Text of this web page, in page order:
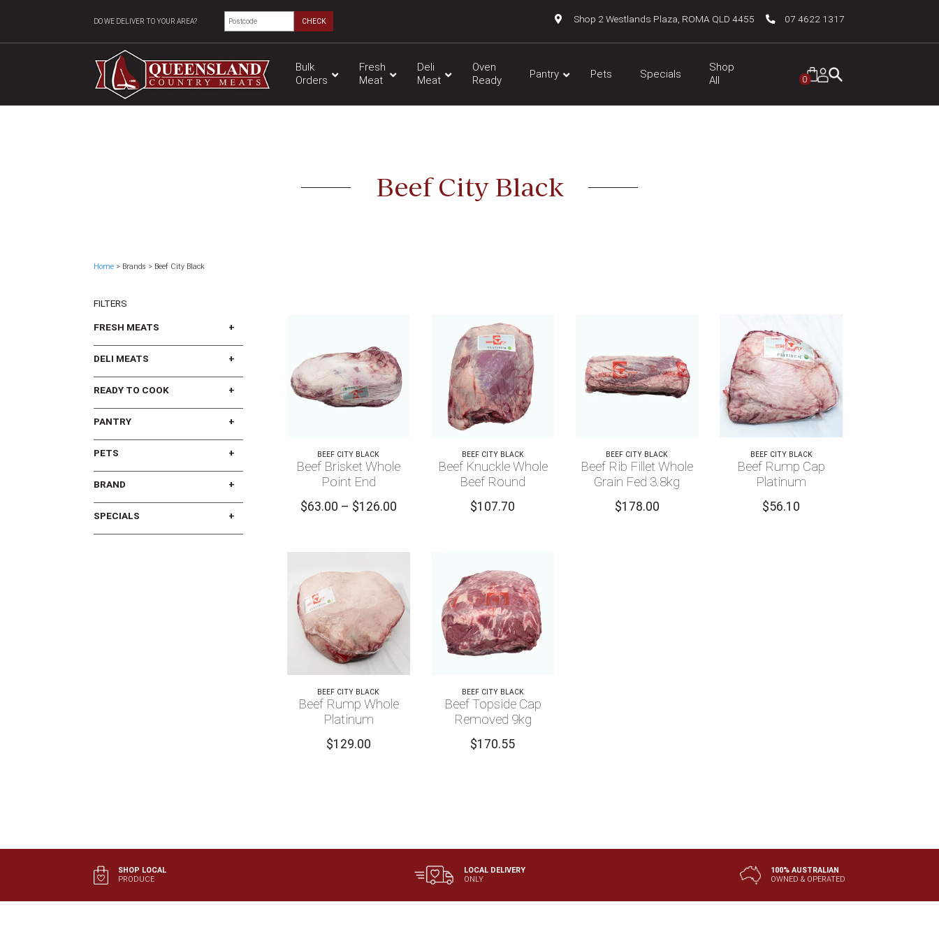
DO WE DELIVER TO YOUR AREA? CHECK 07 4622 1317
Shop 2 Westlands Plaza, ROMA QLD 4455
Bulk
Orders
Fresh
Meat
Deli
Meat
Oven
Ready
Pantry Pets Specials
Shop
All
0
Beef City Black
Home > Brands > Beef City Black
FILTERS
FRESH MEATS
DELI MEATS
READY TO COOK
PANTRY
PETS
BRAND
SPECIALS
BEEF CITY BLACK
Beef Brisket Whole
Point End
$63.00 – $126.00Price
$126.00
BEEF CITY BLACK
Beef Knuckle Whole
Beef Round
$107.70
BEEF CITY BLACK
Beef Rib Fillet Whole
Grain Fed 3.8kg
$178.00
BEEF CITY BLACK
Beef Rump Cap
Platinum
$56.10
BEEF CITY BLACK
Beef Rump Whole
Platinum
$129.00
BEEF CITY BLACK
Beef Topside Cap
Removed 9kg
$170.55
SHOP LOCAL
PRODUCE
LOCAL DELIVERY
ONLY
100% AUSTRALIAN
OWNED & OPERATED